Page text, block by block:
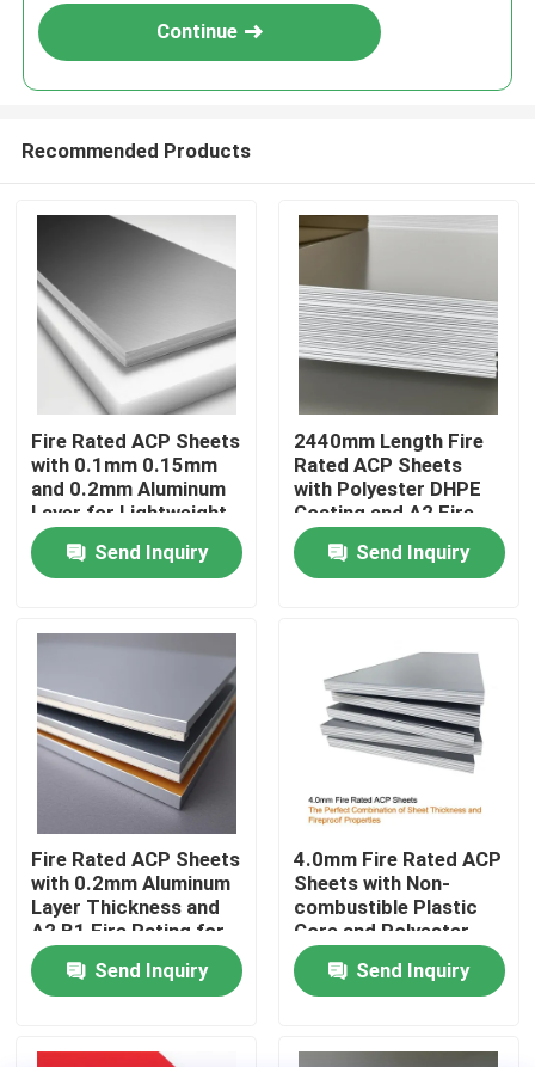
Home
Products
About Us
Contact Us
Request A Quote
Fire Rated ACP Sheets
PVDF ACP Sheet
Continue
Recommended Products
Fire Rated ACP Sheets
with 0.1mm 0.15mm
and 0.2mm Aluminum
Layer for Lightweight
and Durable ACP
CladdingSend Inquiry
2440mm Length Fire
Rated ACP Sheets
with Polyester DHPE
Coating and A2 Fire
Rating
Send Inquiry
Fire Rated ACP Sheets
with 0.2mm Aluminum
Layer Thickness and
A2 B1 Fire Rating for
2440mm Length
ApplicationsSend Inquiry
4.0mm Fire Rated ACP
Sheets with Non-
combustible Plastic
Core and Polyester
Coating for Easy
MaintenanceSend Inquiry